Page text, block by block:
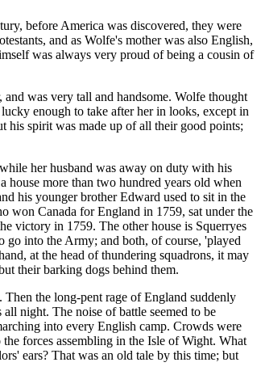
before America was discovered, they were
and as Wolfe's mother was also English,
was always very proud of being a cousin of
was very tall and handsome. Wolfe thought
enough to take after her in looks, except in
his spirit was made up of all their good points;
her husband was away on duty with his
more than two hundred years old when
his younger brother Edward used to sit in the
won Canada for England in 1759, sat under the
victory in 1759. The other house is Squerryes
go into the Army; and both, of course, 'played
at the head of thundering squadrons, it may
their barking dogs behind them.
the long-pent rage of England suddenly
night. The noise of battle seemed to be
into every English camp. Crowds were
forces assembling in the Isle of Wight. What
ears? That was an old tale by this time; but